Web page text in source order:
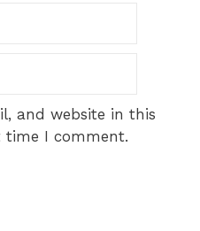
and website in this
time I comment.